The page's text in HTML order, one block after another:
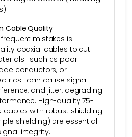
Cable Quality
mistakes is
coaxial cables to cut
as poor
conductors, or
cause signal
and jitter, degrading
High-quality 75-
with robust shielding
shielding) are essential
integrity.